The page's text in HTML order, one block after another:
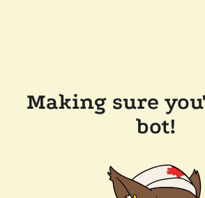
Making sure
bot!